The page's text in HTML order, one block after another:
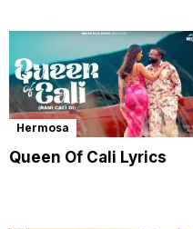
Hermosa
Queen Of Cali Lyrics